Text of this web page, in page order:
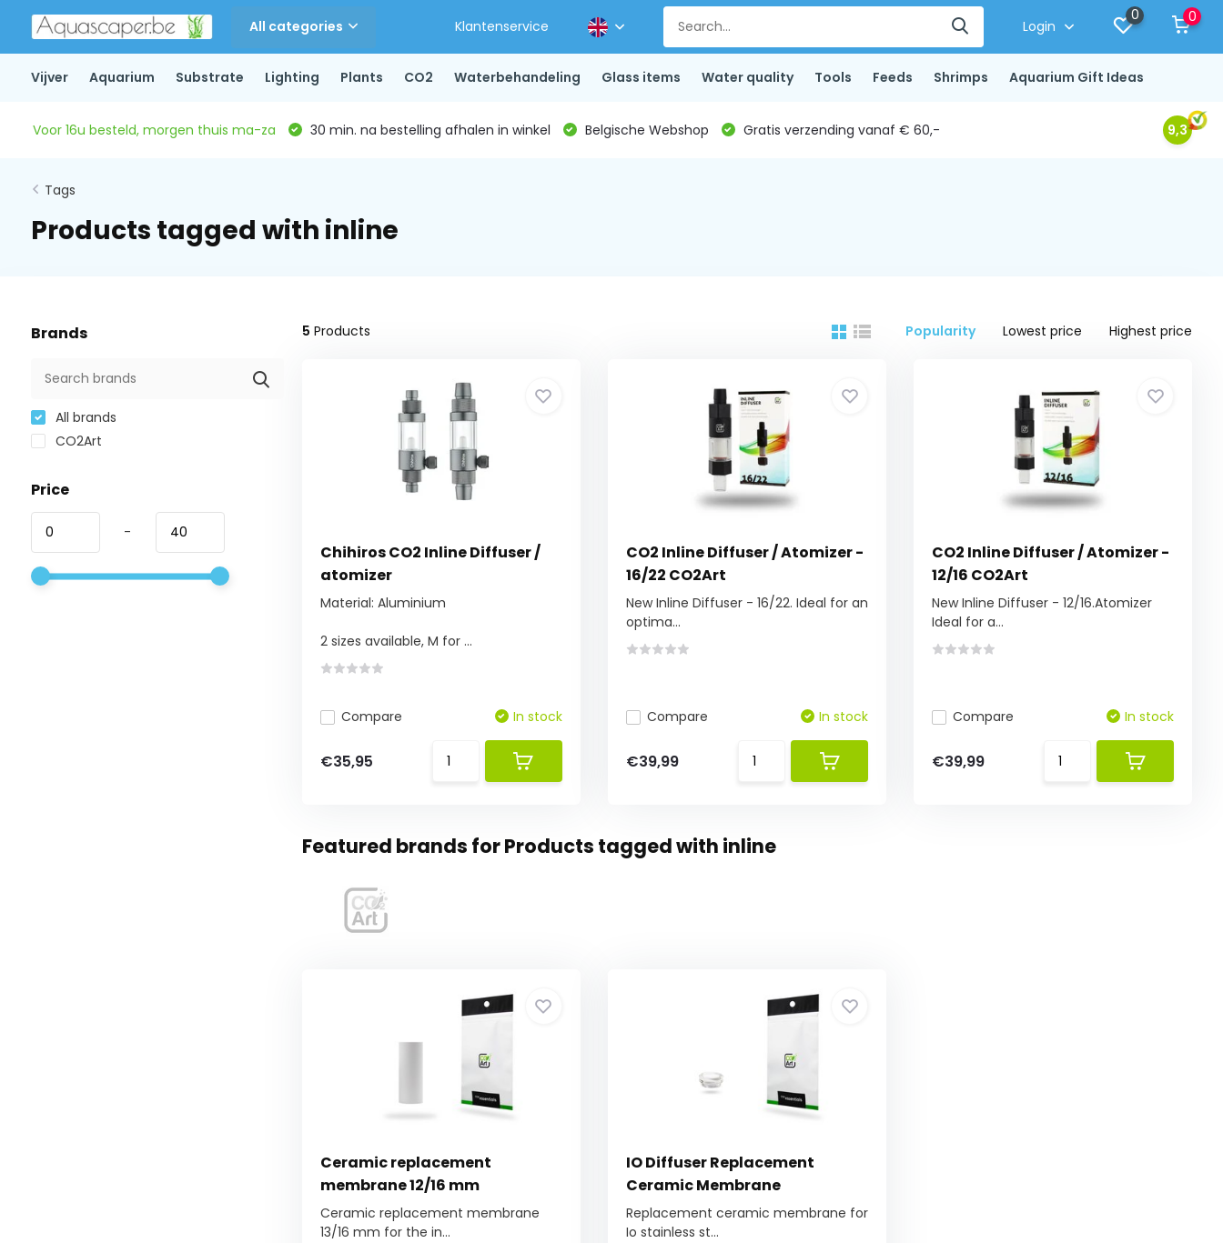
All categories Klantenservice Login
0 0
Vijver Aquarium Substrate Lighting Plants CO2 Waterbehandeling Glass items Water quality Tools Feeds Shrimps Aquarium Gift Ideas
Voor 16u besteld, morgen thuis ma-za 30 min. na bestelling afhalen in winkel Belgische Webshop Gratis verzending vanaf € 60,- 9,3
Tags
Products tagged with inline
Brands
All brands
CO2Art
Price
-
5 Products Popularity Lowest price Highest price
Chihiros CO2 Inline Diffuser /
atomizer
Material: Aluminium
2 sizes available, M for ...
Compare In stock
€35,95
CO2 Inline Diffuser / Atomizer -
16/22 CO2Art
New Inline Diffuser - 16/22. Ideal for an
optima...
Compare In stock
€39,99
CO2 Inline Diffuser / Atomizer -
12/16 CO2Art
New Inline Diffuser - 12/16.Atomizer
Ideal for a...
Compare In stock
€39,99
Featured brands for Products tagged with inline
Ceramic replacement
membrane 12/16 mm
Ceramic replacement membrane
13/16 mm for the in...
IO Diffuser Replacement
Ceramic Membrane
Replacement ceramic membrane for
Io stainless st...